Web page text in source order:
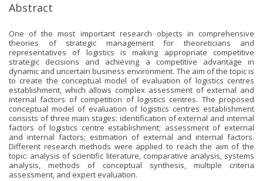
Abstract
One of the most important research objects in comprehensive
theories of strategic management for theoreticians and
representatives of logistics is making appropriate competitive
strategic decisions and achieving a competitive advantage in
dynamic and uncertain business environment. The aim of the topic is
to create the conceptual model of evaluation of logistics centres
establishment, which allows complex assessment of external and
internal factors of competition of logistics centres. The proposed
conceptual model of evaluation of logistics centres establishment
consists of three main stages: identification of external and internal
factors of logistics centre establishment; assessment of external
and internal factors; estimation of external and internal factors.
Different research methods were applied to reach the aim of the
topic: analysis of scientific literature, comparative analysis, systems
analysis, methods of conceptual synthesis, multiple criteria
assessment, and expert evaluation.